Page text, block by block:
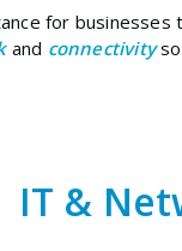
for businesses
and connectivity
IT &